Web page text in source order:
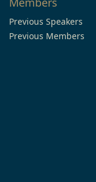
Previous Speakers
Previous Members